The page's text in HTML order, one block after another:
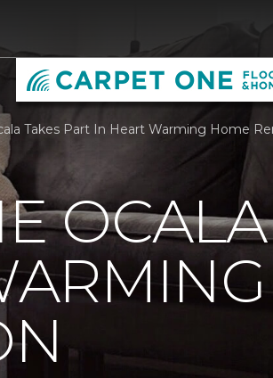
Takes Part In Heart Warming Home